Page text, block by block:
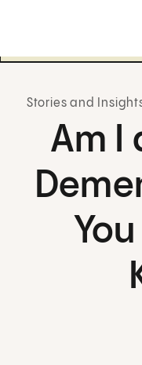
Stories and
Am I